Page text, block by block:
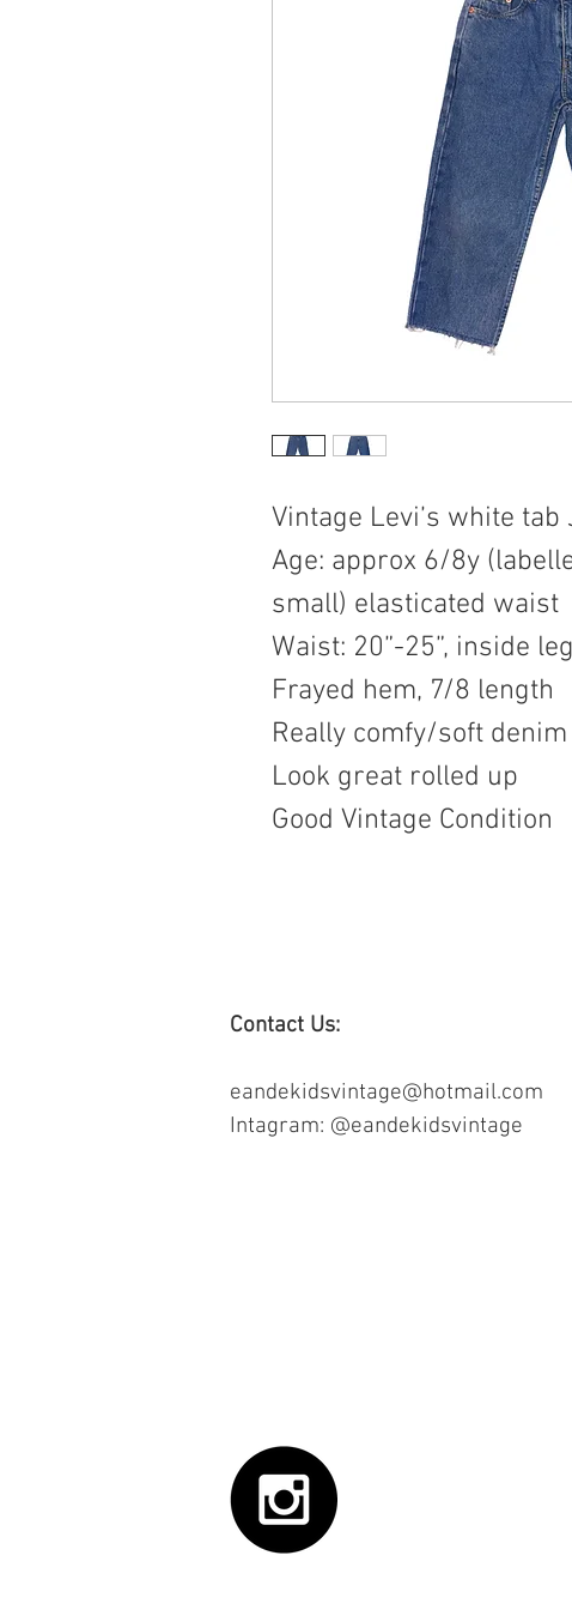
Vintage Levi’s white
Age: approx 6/8y
small) elasticated waist
Waist: 20”-25”, inside
Frayed hem, 7/8 length
Really comfy/soft denim
Look great rolled up
Good Vintage Condition
Contact Us:
eandekidsvintage@hotmail.com
Intagram: @eandekidsvintage